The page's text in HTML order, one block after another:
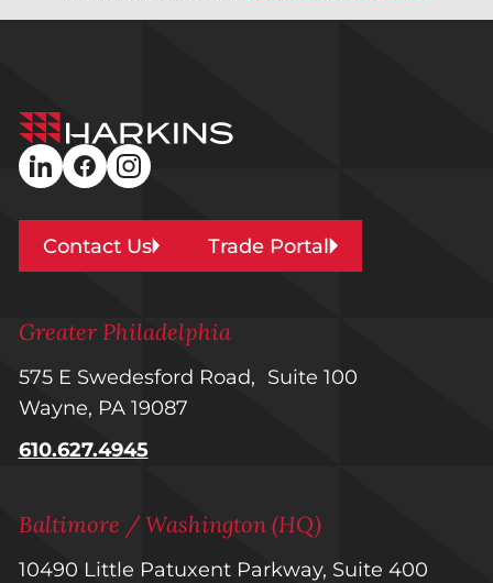
Harkins
Builders
linkedinfacebookinstagram
Contact Us Trade Portal
Greater Philadelphia
575 E Swedesford Road, Suite 100
Wayne, PA 19087
610.627.4945
Baltimore / Washington (HQ)
10490 Little Patuxent Parkway, Suite 400